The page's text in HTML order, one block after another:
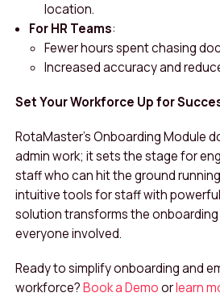
location.
For HR Teams:
Fewer hours spent chasing
Increased accuracy and
Set Your Workforce Up for
RotaMaster’s Onboarding Module
admin work; it sets the stage for
staff who can hit the ground
intuitive tools for staff with
solution transforms the
everyone involved.
Ready to simplify onboarding and
workforce?Book a Demoorlearn